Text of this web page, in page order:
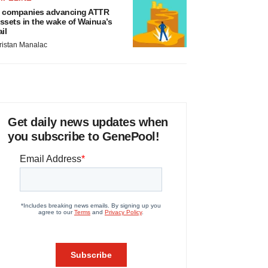
companies advancing ATTR
in the wake of Wainua’s
Manalac
Get daily news updates when
you subscribe to GenePool!